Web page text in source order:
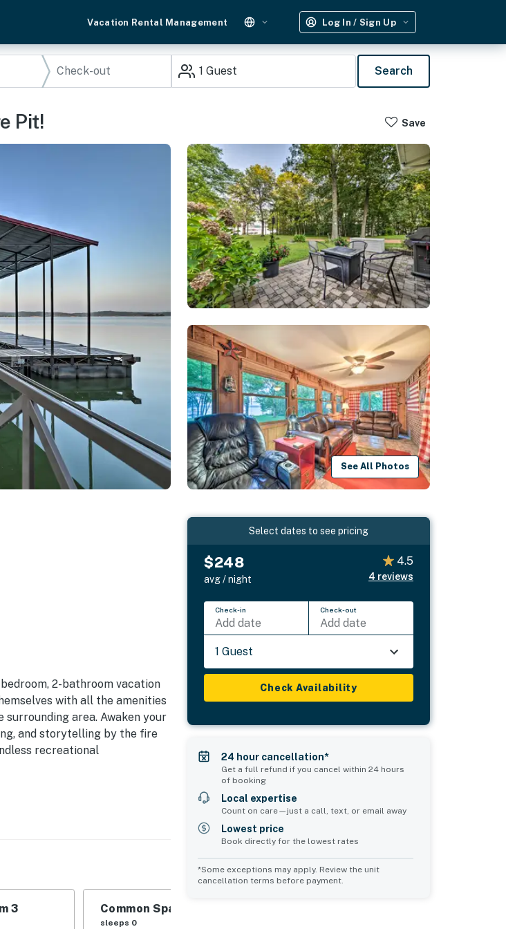
Vacation Rental Management Log In / Sign Up
1 Guest Search
Pit! Save
See All Photos
2-bathroom vacation
with all the amenities
area. Awaken your
and storytelling by the fire
recreational
| Free Wifi
Bed
dock (during summer months)
3 Common Space 1
sleeps 0
Select dates to see pricing
$248
avg / night
4.5
4 reviews
Check-in
Add date
Check-out
Add date
1 Guest
Check Availability
24 hour cancellation*
Get a full refund if you cancel within 24 hours
of booking
Local expertise
Count on care—just a call, text, or email away
Lowest price
Book directly for the lowest rates
*Some exceptions may apply. Review the unit
cancellation terms before payment.